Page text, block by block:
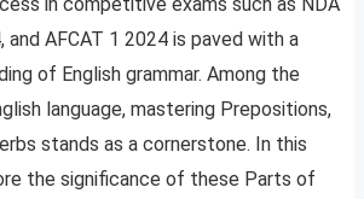
and AFCAT 1 2024 is paved with a
of English grammar. Among the
language, mastering Prepositions,
stands as a cornerstone. In this
the significance of these Parts of